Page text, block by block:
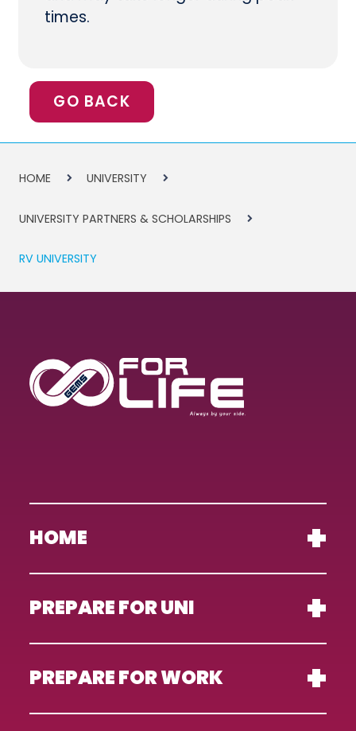
times.
GO BACK
HOME UNIVERSITY
UNIVERSITY PARTNERS & SCHOLARSHIPS
RV UNIVERSITY
HOME
PREPARE FOR UNI
PREPARE FOR WORK